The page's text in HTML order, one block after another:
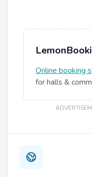
Online booking
for halls &